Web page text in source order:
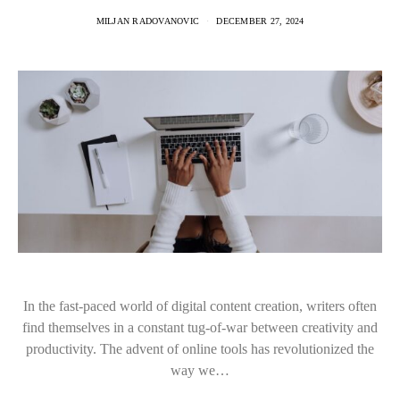
MILJAN RADOVANOVIC DECEMBER 27, 2024
In the fast-paced world of digital content creation, writers often
find themselves in a constant tug-of-war between creativity and
productivity. The advent of online tools has revolutionized the
way we…